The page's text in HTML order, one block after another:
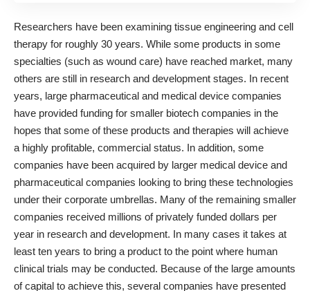
Researchers have been examining tissue engineering and cell
therapy for roughly 30 years. While some products in some
specialties (such as wound care) have reached market, many
others are still in research and development stages. In recent
years, large pharmaceutical and medical device companies
have provided funding for smaller biotech companies in the
hopes that some of these products and therapies will achieve
a highly profitable, commercial status. In addition, some
companies have been acquired by larger medical device and
pharmaceutical companies looking to bring these technologies
under their corporate umbrellas. Many of the remaining smaller
companies received millions of privately funded dollars per
year in research and development. In many cases it takes at
least ten years to bring a product to the point where human
clinical trials may be conducted. Because of the large amounts
of capital to achieve this, several companies have presented